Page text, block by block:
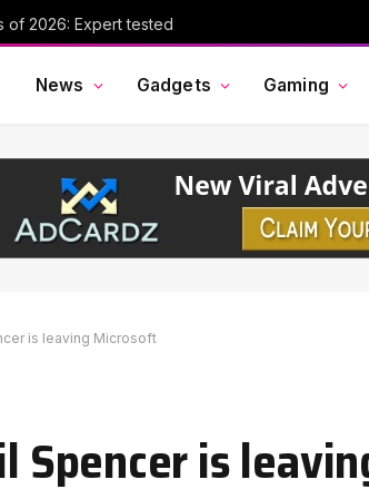
of 2026: Expert tested
News Gadgets Gaming
is leaving Microsoft
Spencer is